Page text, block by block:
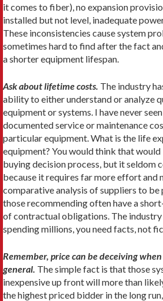
it comes to fiber), no expansion
installed but not level, inadequate
These inconsistencies cause system
sometimes hard to find after the fact
a shorter equipment lifespan.
Ask about lifetime costs. The industry
ability to either understand or analyze
equipment or systems. I have never
documented service or maintenance
particular equipment. What is the life
equipment? You would think that
buying decision process, but it seldom
because it requires far more effort and
comparative analysis of suppliers to
those recommending often have a
of contractual obligations. The
spending millions, you need facts, not
Remember, price can be deceiving
general. The simple fact is that those
inexpensive up front will more than
the highest priced bidder in the long